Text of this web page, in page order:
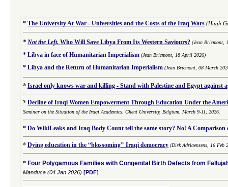
* The University At War - Universities and the Costs of the Iraq Wars (Hugh
* Not the Left. Who Will Save Libya From Its Western Saviours? (Jean Bricmont,
* Libya in face of Humanitarian Imperialism (Jean Bricmont, 18 April 2026)
* Libya and the Return of Humanitarian Imperialism (Jean Bricmont, 08 March
* Israel only knows war and killing - Stand with Palestine and Egypt against
* Decline of Iraqi Women Empowerment Through Education Under the
Seminar on the Situation of the Iraqi Academics. Ghent University, Belgium. March 9-11, 2026.
* Do WikiLeaks and Iraq Body Count tell the same story? No! A
*Dying education in the “blossoming” Iraqi democracy (Dirk Adriaensens, 16 Feb
* Four Polygamous Families with Congenital Birth Defects from
Manduca (04 Jan 2026) [PDF]